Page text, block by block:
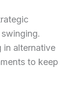
in alternative
to keep